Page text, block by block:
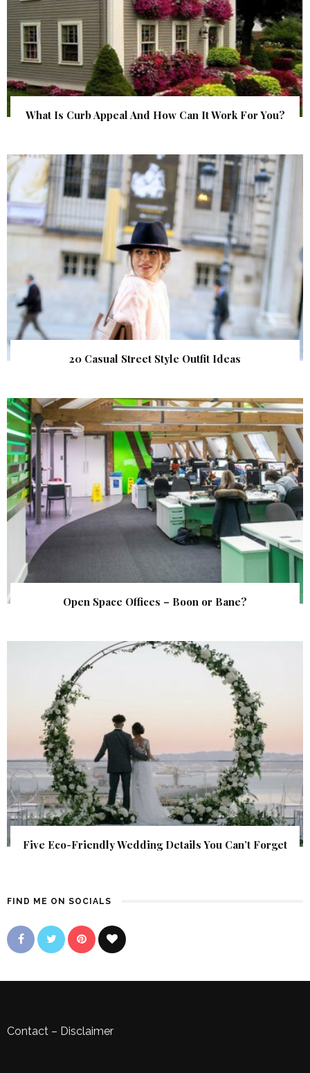
What Is Curb Appeal And How Can It Work For You?
20 Casual Street Style Outfit Ideas
Open Space Offices – Boon or Bane?
Five Eco-Friendly Wedding Details You Can’t Forget
FIND ME ON SOCIALS
Contact – Disclaimer